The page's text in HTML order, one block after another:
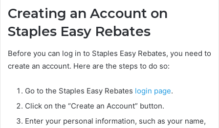
Creating an Account on
Staples Easy Rebates
Before you can log in to Staples Easy Rebates, you need to
create an account. Here are the steps to do so:
Go to the Staples Easy Rebates login page.
Click on the “Create an Account” button.
Enter your personal information, such as your name,